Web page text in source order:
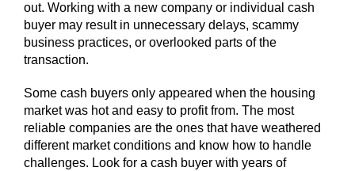
out. Working with a new company or individual cash
buyer may result in unnecessary delays, scammy
business practices, or overlooked parts of the
transaction.
Some cash buyers only appeared when the housing
market was hot and easy to profit from. The most
reliable companies are the ones that have weathered
different market conditions and know how to handle
challenges. Look for a cash buyer with years of